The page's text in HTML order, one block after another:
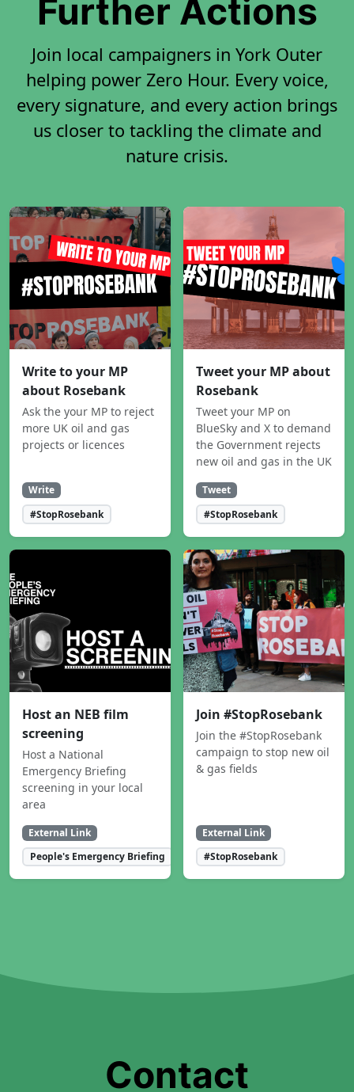
Further Actions
Join local campaigners in York Outer
helping power Zero Hour. Every voice,
every signature, and every action brings
us closer to tackling the climate and
nature crisis.
Write to your MP
about Rosebank
Ask the your MP to reject
more UK oil and gas
projects or licences
Write
#StopRosebank
Tweet your MP about
Rosebank
Tweet your MP on
BlueSky and X to demand
the Government rejects
new oil and gas in the UK
Tweet
#StopRosebank
Host an NEB film
screening
Host a National
Emergency Briefing
screening in your local
area
External Link
People's Emergency Briefing
Join #StopRosebank
Join the #StopRosebank
campaign to stop new oil
& gas fields
External Link
#StopRosebank
Contact